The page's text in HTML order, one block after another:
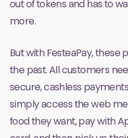
out of tokens and has to
more.
But withFesteaPay, these
the past. All customers
secure, cashless
simply access the web
food they want, pay with